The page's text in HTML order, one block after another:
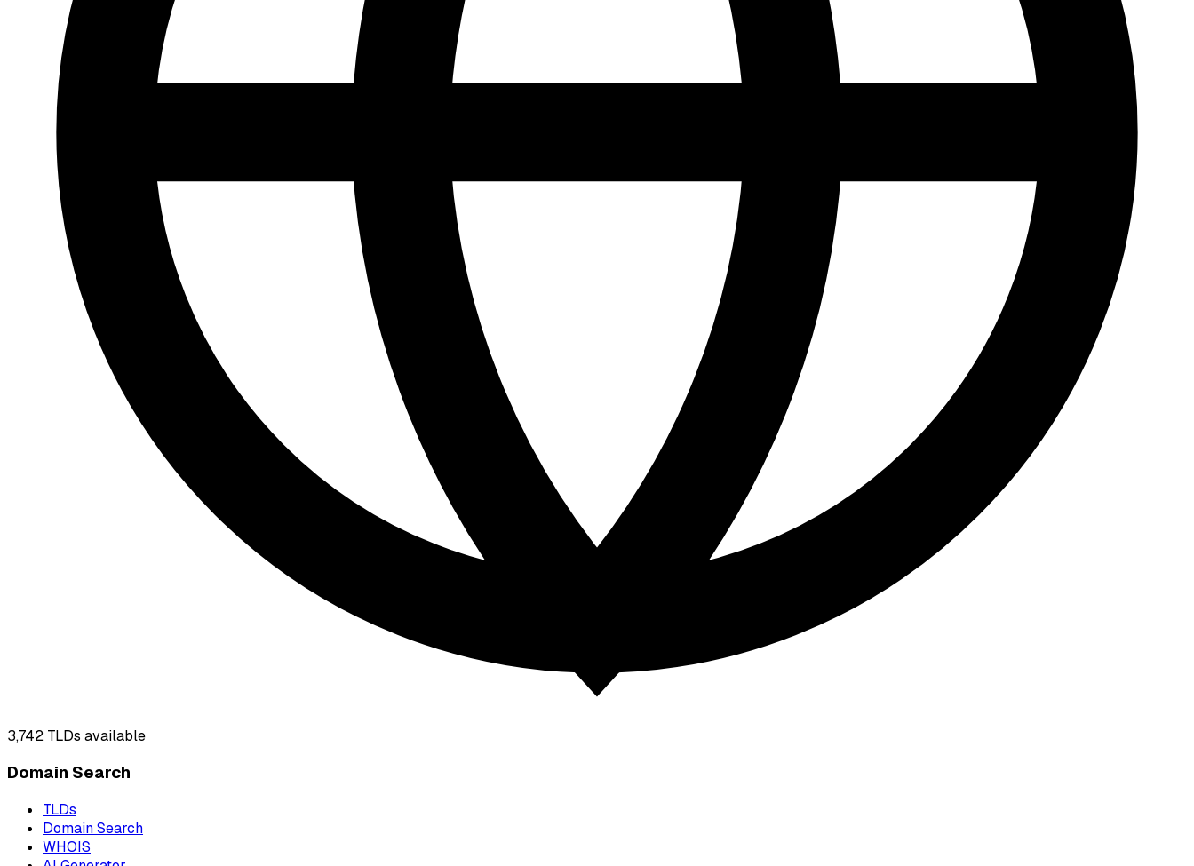
3,742 TLDs available
Domain Search
TLDs
Domain Search
WHOIS